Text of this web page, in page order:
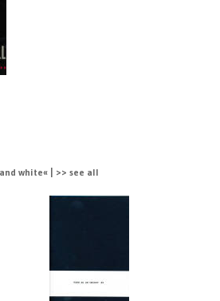
white« | >> see all